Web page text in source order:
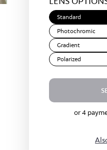
Standard
Photochromic
Gradient
Polarized
or 4